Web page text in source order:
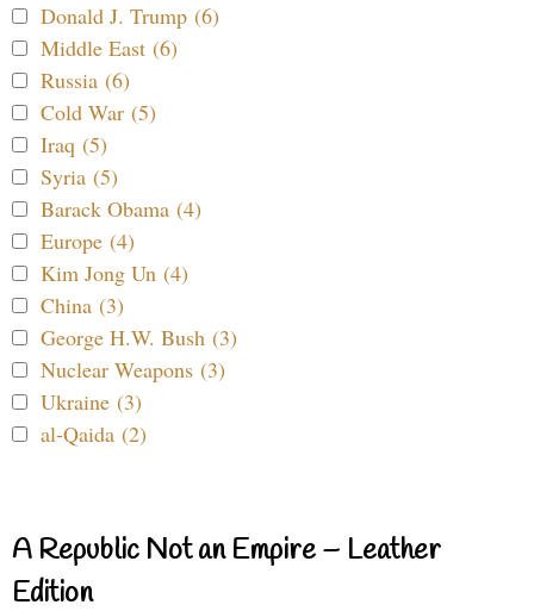
Donald J. Trump (6)
Middle East (6)
Russia (6)
Cold War (5)
Iraq (5)
Syria (5)
Barack Obama (4)
Europe (4)
Kim Jong Un (4)
China (3)
George H.W. Bush (3)
Nuclear Weapons (3)
Ukraine (3)
al-Qaida (2)
A Republic Not an Empire – Leather
Edition